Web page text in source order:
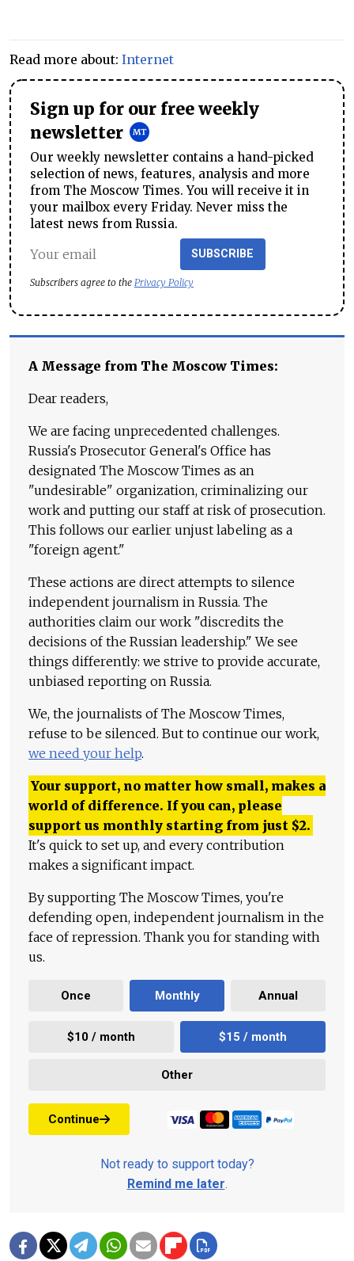
Read more about: Internet
Sign up for our free weekly
newsletter
Our weekly newsletter contains a hand-picked
selection of news, features, analysis and more
from The Moscow Times. You will receive it in
your mailbox every Friday. Never miss the
latest news from Russia.
SUBSCRIBE
Subscribers agree to the Privacy Policy
A Message from The Moscow Times:
Dear readers,
We are facing unprecedented challenges.
Russia's Prosecutor General's Office has
designated The Moscow Times as an
"undesirable" organization, criminalizing our
work and putting our staff at risk of prosecution.
This follows our earlier unjust labeling as a
"foreign agent."
These actions are direct attempts to silence
independent journalism in Russia. The
authorities claim our work "discredits the
decisions of the Russian leadership." We see
things differently: we strive to provide accurate,
unbiased reporting on Russia.
We, the journalists of The Moscow Times,
refuse to be silenced. But to continue our work,
we need your help.
Your support, no matter how small, makes a
world of difference. If you can, please
support us monthly starting from just $2.
It's quick to set up, and every contribution
makes a significant impact.
By supporting The Moscow Times, you're
defending open, independent journalism in the
face of repression. Thank you for standing with
us.
Once Monthly Annual
$10 / month $15 / month
Other
Continue
Not ready to support today?
Remind me later.